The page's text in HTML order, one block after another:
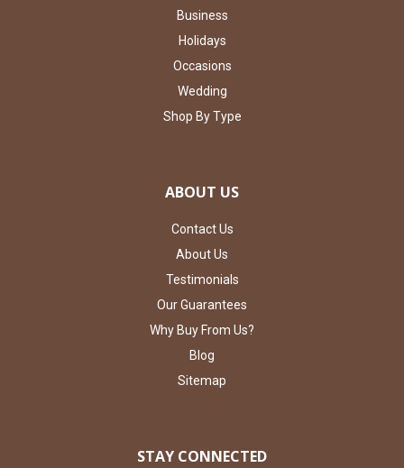
Business
Holidays
Occasions
Wedding
Shop By Type
ABOUT US
Contact Us
About Us
Testimonials
Our Guarantees
Why Buy From Us?
Blog
Sitemap
STAY CONNECTED